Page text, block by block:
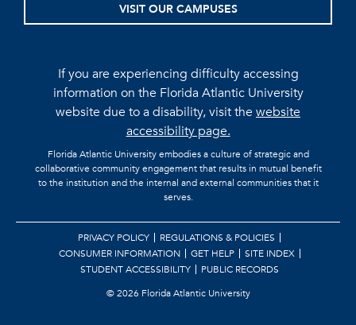
VISIT OUR CAMPUSES
If you are experiencing difficulty accessing
information on the Florida Atlantic University
website due to a disability, visit thewebsite
accessibility page.
Florida Atlantic University embodies a culture of strategic and
collaborative community engagement that results in mutual benefit
to the institution and the internal and external communities that it
serves.
PRIVACY POLICY
REGULATIONS & POLICIES
CONSUMER INFORMATION
GET HELP
SITE INDEX
STUDENT ACCESSIBILITY
PUBLIC RECORDS
©2026 Florida Atlantic University